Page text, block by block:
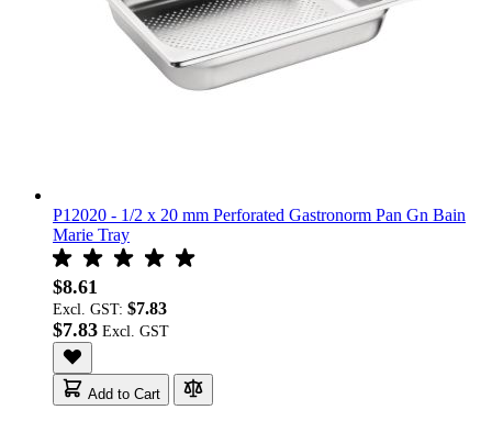
P12020 - 1/2 x 20 mm Perforated Gastronorm Pan Gn Bain
Marie Tray
$8.61
Excl. GST: $7.83
$7.83
Add to Cart